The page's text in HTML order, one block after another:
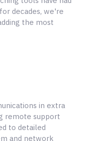
decades, we're
the most
in extra
remote support
to detailed
and network